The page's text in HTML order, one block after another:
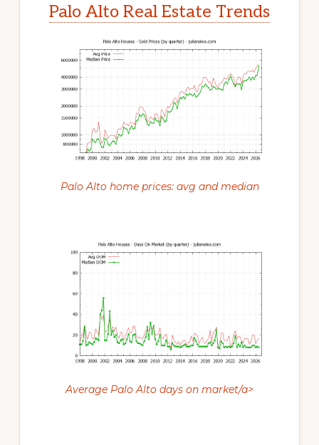
Palo Alto Real Estate Trends
Palo Alto home prices: avg and median
Average Palo Alto days on market/a>